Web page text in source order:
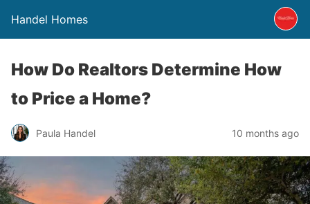
Handel Homes
How Do Realtors Determine How
to Price a Home?
Paula Handel 10 months ago